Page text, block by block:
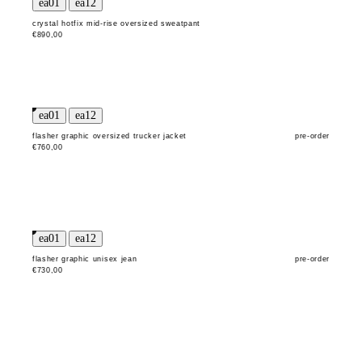
crystal hotfix mid-rise oversized sweatpant
€890,00
flasher graphic oversized trucker jacket
pre-order
€760,00
flasher graphic unisex jean
pre-order
€730,00